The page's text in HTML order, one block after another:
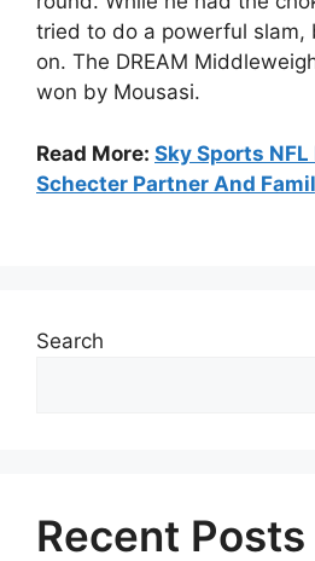
tried to do a powerful slam,
on. The DREAM
won by Mousasi.
Read More: Sky Sports
Schecter Partner And
Search
Recent Posts